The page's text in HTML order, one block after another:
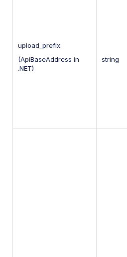
upload_prefix
(ApiBaseAddress in
.NET)
string